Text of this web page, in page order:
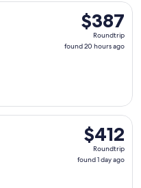
$387
Roundtrip,
found
$387
Roundtrip
found 20 hours ago
Sep 9 from Baltimore
$412
Roundtrip,
found
$412
Roundtrip
found 1 day ago
Sat, Sep 19 from